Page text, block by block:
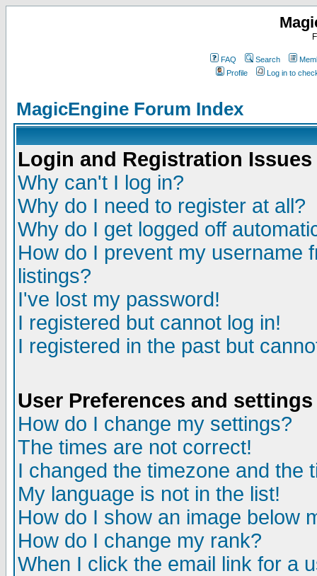
FAQ Search
Profile
Log in to
MagicEngine Forum Index
Login and Registration Issues
Why can't I log in?
Why do I need to register at all?
Why do I get logged off
How do I prevent my username
listings?
I've lost my password!
I registered but cannot log in!
I registered in the past but
User Preferences and settings
How do I change my settings?
The times are not correct!
I changed the timezone and the
My language is not in the list!
How do I show an image below
How do I change my rank?
When I click the email link for a